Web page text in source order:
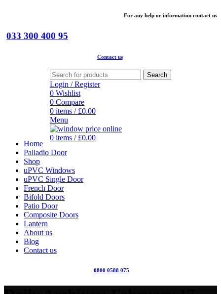
For any help or information contact us
033 300 400 95
Contact us
Search
Login / Register
0 Wishlist
0 Compare
0 items / £0.00
Menu
0 items / £0.00
Home
Palladio Door
Shop
uPVC Windows
uPVC Single Door
French Door
Bifold Doors
Patio Door
Composite Doors
Lantern
About us
Blog
Contact us
0800 0588 075